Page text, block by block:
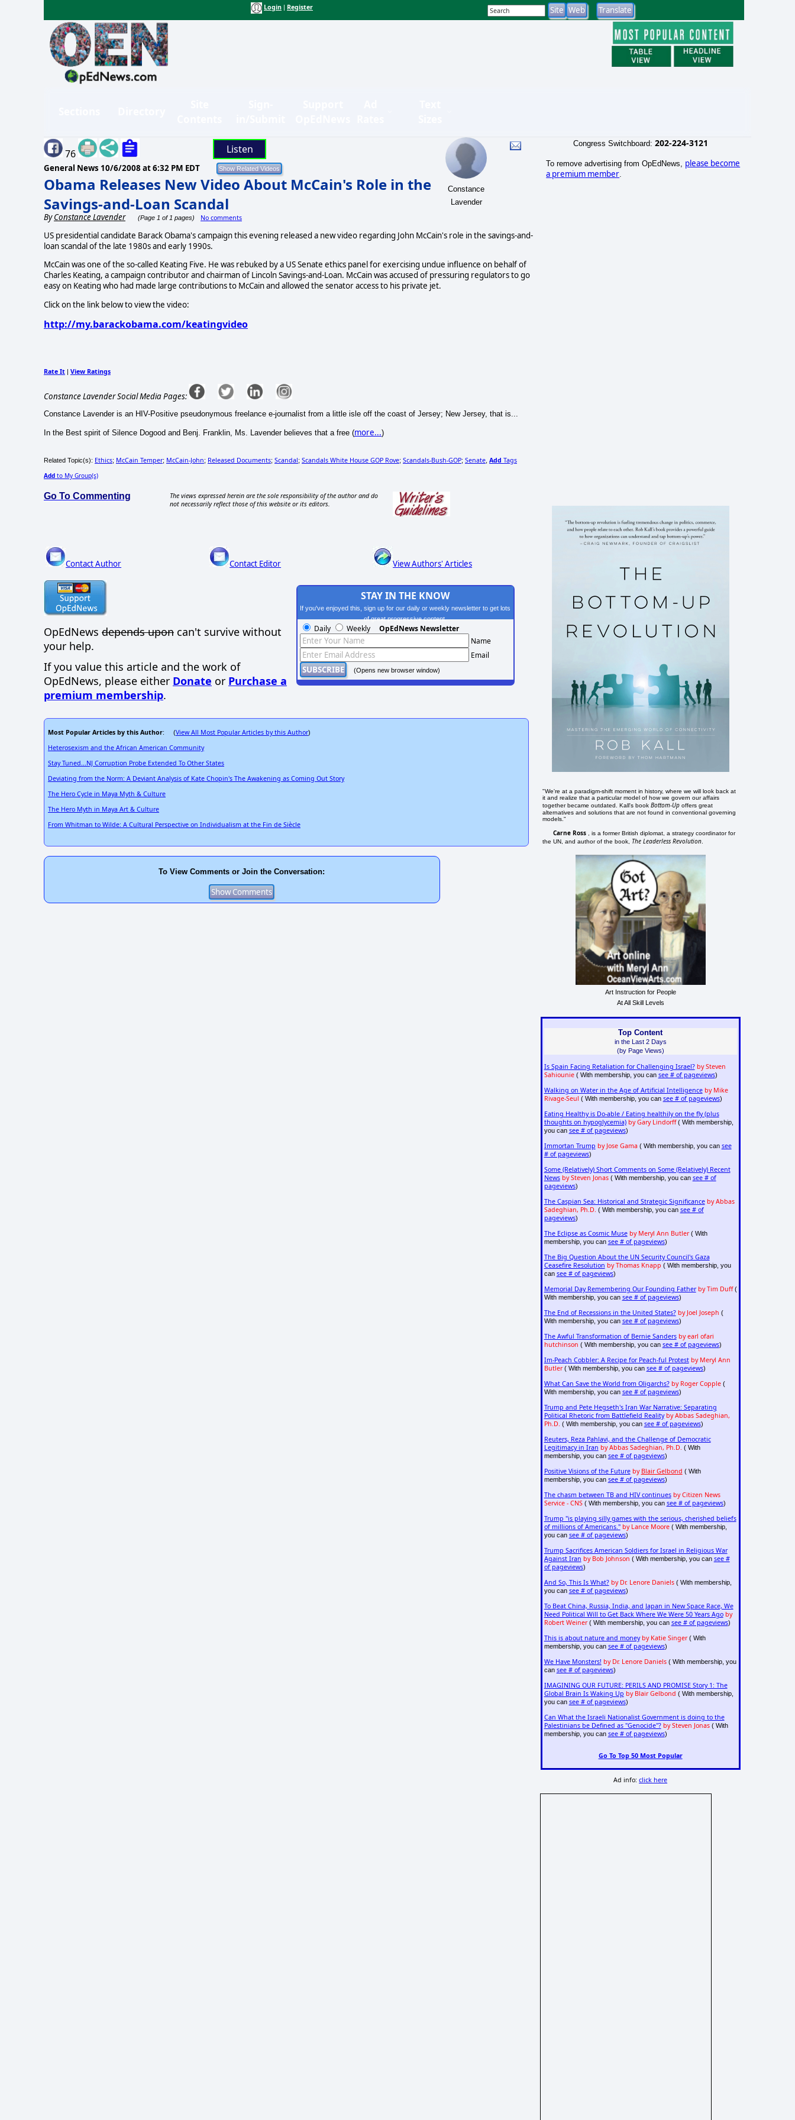
Login Register
76 Listen
General News 10/6/2008 at 6:32 PM EDT
Obama Releases New Video About McCain's Role in the
Savings-and-Loan Scandal
ByConstance Lavender (Page 1 of 1 pages) No comments
Constance
Lavender
US presidential candidate Barack Obama's campaign this evening released a new video regarding John McCain's role in the savings-and-
loan scandal of the late 1980s and early 1990s.
McCain was one of the so-called Keating Five. He was rebuked by a US Senate ethics panel for exercising undue influence on behalf of
Charles Keating, a campaign contributor and chairman of Lincoln Savings-and-Loan. McCain was accused of pressuring regulators to go
easy on Keating who had made large contributions to McCain and allowed the senator access to his private jet.
Click on the link below to view the video:
http://my.barackobama.com/keatingvideo
Rate It View Ratings
Constance Lavender Social Media Pages:
Constance Lavender is an HIV-Positive pseudonymous freelance e-journalist from a little isle off the coast of Jersey; New Jersey, that is...
In the Best spirit of Silence Dogood and Benj. Franklin, Ms. Lavender believes that a free (more...)
Related Topic(s): Ethics; McCain Temper; McCain-John; Released Documents; Scandal; Scandals White House GOP Rove; Scandals-Bush-GOP; Senate Add Tags
Add to My Group(s)
Go To Commenting
The views expressed herein are the sole responsibility of the author and do
not necessarily reflect those of this website or its editors.
Contact Author Contact Editor View Authors' Articles
OpEdNews depends upon can't survive without
your help.
If you value this article and the work of
OpEdNews, please either Donate or Purchase a
premium membership.
STAY IN THE KNOW
If you've enjoyed this, sign up for our daily or weekly newsletter to get lots
of great progressive content.
Daily Weekly OpEdNews Newsletter
Name
Email
(Opens new browser window)
Most Popular Articles by this Author: (View All Most Popular Articles by this Author)
Heterosexism and the African American Community
Stay Tuned...NJ Corruption Probe Extended To Other States
Deviating from the Norm: A Deviant Analysis of Kate Chopin's The Awakening as Coming Out Story
The Hero Cycle in Maya Myth & Culture
The Hero Myth in Maya Art & Culture
From Whitman to Wilde: A Cultural Perspective on Individualism at the Fin de Siècle
To View Comments or Join the Conversation:
Congress Switchboard: 202-224-3121
To remove advertising from OpEdNews, please become
a premium member
"We're at a paradigm-shift moment in history, where we will look back at
it and realize that a particular model of how we govern our affairs
together became outdated. Kall's bookBottom-Up offers great
alternatives and solutions that are not found in conventional governing
models."
Carne Ross
, is a former British diplomat, a strategy coordinator for
the UN, and author of the book, The Leaderless Revolution
Art Instruction for People
At All Skill Levels
Top Content
in the Last 2 Days
(by Page Views)
Is Spain Facing Retaliation for Challenging Israel? by Steven
Sahiounie( With membership, you can see # of pageviews)
Walking on Water in the Age of Artificial Intelligence by Mike
Rivage-Seul ( With membership, you can see # of pageviews)
Eating Healthy is Do-able / Eating healthily on the fly (plus
thoughts on hypoglycemia) by Gary Lindorff( With membership,
you can see # of pageviews)
Immortan Trump by Jose Gama( With membership, you can see
# of pageviews)
Some (Relatively) Short Comments on Some (Relatively) Recent
News by Steven Jonas( With membership, you can see # of
pageviews)
The Caspian Sea: Historical and Strategic Significance by Abbas
Sadeghian, Ph.D. ( With membership, you can see # of
pageviews)
The Eclipse as Cosmic Muse by Meryl Ann Butler( With
membership, you can see # of pageviews)
The Big Question About the UN Security Council's Gaza
Ceasefire Resolution by Thomas Knapp ( With membership, you
can see # of pageviews)
Memorial Day Remembering Our Founding Father by Tim Duff(
With membership, you can see # of pageviews)
The End of Recessions in the United States? by Joel Joseph (
With membership, you can see # of pageviews)
The Awful Transformation of Bernie Sanders by earl ofari
hutchinson ( With membership, you can see # of pageviews)
Im-Peach Cobbler: A Recipe for Peach-ful Protest by Meryl Ann
Butler( With membership, you can see # of pageviews)
What Can Save the World from Oligarchs? by Roger Copple(
With membership, you can see # of pageviews)
Trump and Pete Hegseth's Iran War Narrative: Separating
Political Rhetoric from Battlefield Reality by Abbas Sadeghian,
Ph.D. ( With membership, you can see # of pageviews)
Reuters, Reza Pahlavi, and the Challenge of Democratic
Legitimacy in Iran by Abbas Sadeghian, Ph.D. ( With
membership, you can see # of pageviews)
Positive Visions of the Future by Blair Gelbond ( With
membership, you can see # of pageviews)
The chasm between TB and HIV continues by Citizen News
Service - CNS( With membership, you can see # of pageviews)
Trump "is playing silly games with the serious, cherished beliefs
of millions of Americans." by Lance Moore( With membership,
you can see # of pageviews)
Trump Sacrifices American Soldiers for Israel in Religious War
Against Iran by Bob Johnson ( With membership, you can see #
of pageviews)
And So, This Is What? by Dr. Lenore Daniels( With membership,
you can see # of pageviews)
To Beat China, Russia, India, and Japan in New Space Race, We
Need Political Will to Get Back Where We Were 50 Years Ago by
Robert Weiner( With membership, you can see # of pageviews)
This is about nature and money by Katie Singer( With
membership, you can see # of pageviews)
We Have Monsters! by Dr. Lenore Daniels( With membership, you
can see # of pageviews)
IMAGINING OUR FUTURE: PERILS AND PROMISE Story 1: The
Global Brain Is Waking Up by Blair Gelbond ( With membership,
you can see # of pageviews)
Can What the Israeli Nationalist Government is doing to the
Palestinians be Defined as "Genocide"? by Steven Jonas( With
membership, you can see # of pageviews)
Go To Top 50 Most Popular
Ad info:click here